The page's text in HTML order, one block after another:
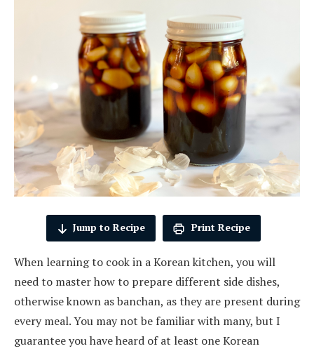
Jump to Recipe Print Recipe
When learning to cook in a Korean kitchen, you will
need to master how to prepare different side dishes,
otherwise known as banchan, as they are present during
every meal. You may not be familiar with many, but I
guarantee you have heard of at least one Korean